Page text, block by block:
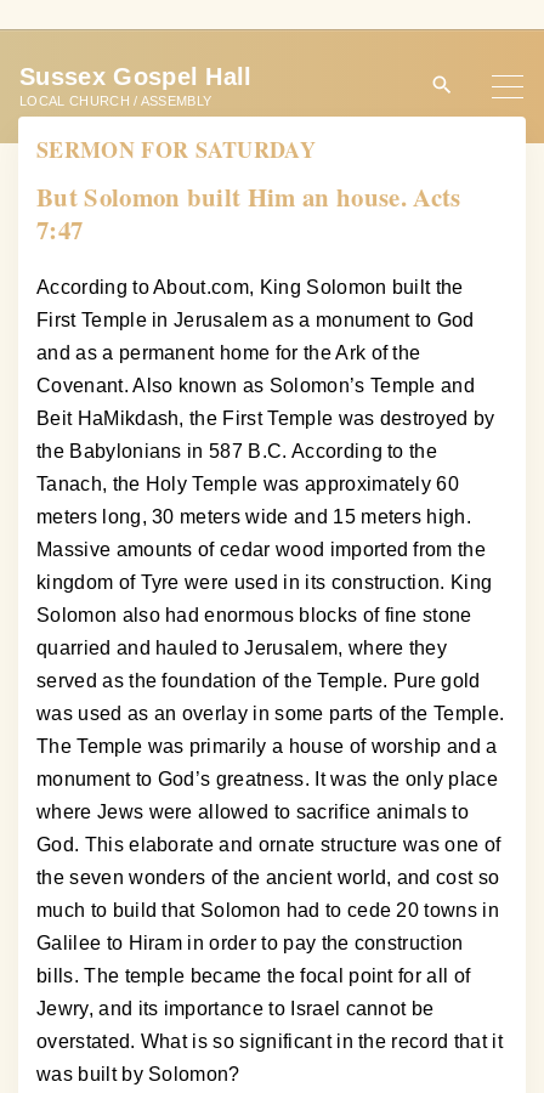
t
Sussex Gospel Hall
LOCAL CHURCH / ASSEMBLY
SERMON FOR SATURDAY
But Solomon built Him an house. Acts
7:47
According to About.com, King Solomon built the
First Temple in Jerusalem as a monument to God
and as a permanent home for the Ark of the
Covenant. Also known as Solomon’s Temple and
Beit HaMikdash, the First Temple was destroyed by
the Babylonians in 587 B.C. According to the
Tanach, the Holy Temple was approximately 60
meters long, 30 meters wide and 15 meters high.
Massive amounts of cedar wood imported from the
kingdom of Tyre were used in its construction. King
Solomon also had enormous blocks of fine stone
quarried and hauled to Jerusalem, where they
served as the foundation of the Temple. Pure gold
was used as an overlay in some parts of the Temple.
The Temple was primarily a house of worship and a
monument to God’s greatness. It was the only place
where Jews were allowed to sacrifice animals to
God. This elaborate and ornate structure was one of
the seven wonders of the ancient world, and cost so
much to build that Solomon had to cede 20 towns in
Galilee to Hiram in order to pay the construction
bills. The temple became the focal point for all of
Jewry, and its importance to Israel cannot be
overstated. What is so significant in the record that it
was built by Solomon?